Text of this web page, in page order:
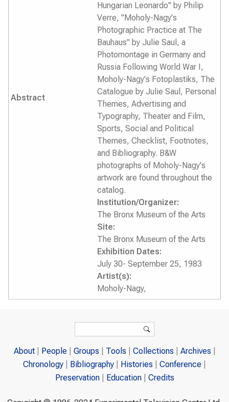
Abstract
Hungarian Leonardo" by Philip
Verre, "Moholy-Nagy's
Photographic Practice at The
Bauhaus" by Julie Saul, a
Photomontage in Germany and
Russia Following World War I,
Moholy-Nagy's Fotoplastiks, The
Catalogue by Julie Saul, Personal
Themes, Advertising and
Typography, Theater and Film,
Sports, Social and Political
Themes, Checklist, Footnotes,
and Bibliography. B&W
photographs of Moholy-Nagy's
artwork are found throughout the
catalog.
Institution/Organizer:
The Bronx Museum of the Arts
Site:
The Bronx Museum of the Arts
Exhibition Dates:
July 30- September 25, 1983
Artist(s):
Moholy-Nagy,
Search
About People Groups Tools Collections
Archives
Chronology
Bibliography Histories
Conference
Preservation
Education Credits